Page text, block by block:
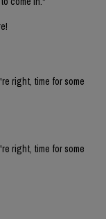
right, time for some
right, time for some